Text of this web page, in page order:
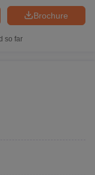
Brochure
so far